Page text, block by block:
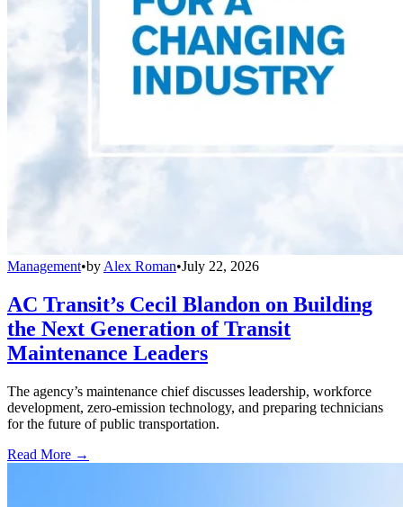
Management•by Alex Roman•July 22, 2026
AC Transit’s Cecil Blandon on Building
the Next Generation of Transit
Maintenance Leaders
The agency’s maintenance chief discusses leadership, workforce
development, zero-emission technology, and preparing technicians
for the future of public transportation.
Read More →